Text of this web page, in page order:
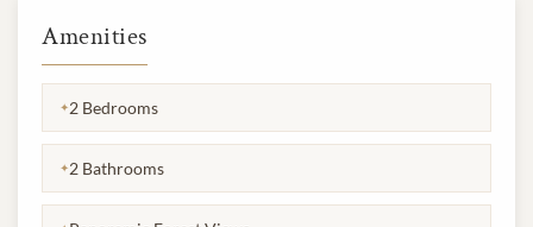
Amenities
✦2 Bedrooms
✦2 Bathrooms